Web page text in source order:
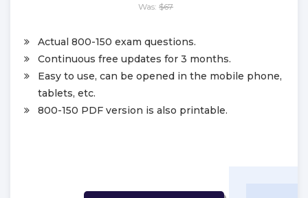
Was: $67
Actual 800-150 exam questions.
Continuous free updates for 3 months.
Easy to use, can be opened in the mobile phone,
tablets, etc.
800-150 PDF version is also printable.